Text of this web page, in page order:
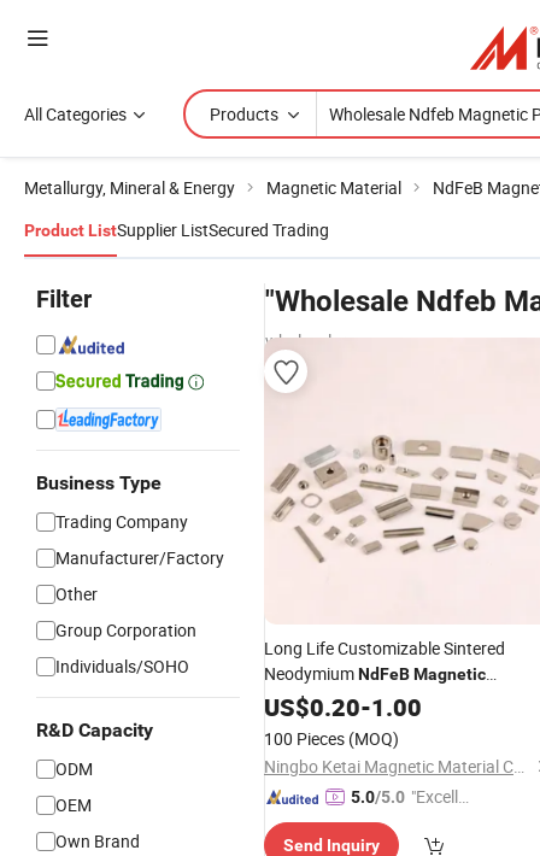
All Categories Products
Metallurgy, Mineral & Energy Magnetic Material NdFeB
Product ListSupplier ListSecured Trading
Filter
Business Type
Trading Company
Manufacturer/Factory
Other
Group Corporation
Individuals/SOHO
R&D Capacity
ODM
OEM
Own Brand
"Wholesale Ndfeb
wholesalers
Long Life Customizable Sintered
NeodymiumNdFeBMagnetic
Forlinear Actuator
US$0.20-1.00
100 Pieces (MOQ)
Ningbo Ketai Magnetic Material Co., Ltd.
5.0/5.0 "Excelle
Send Inquiry